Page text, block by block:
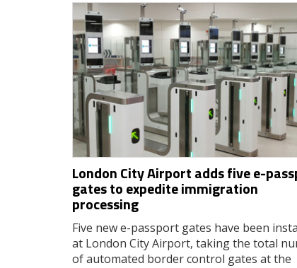
London City Airport adds five e-
gates to expedite immigration
processing
Five new e-passport gates have been
at London City Airport, taking the total
of automated border control gates at the